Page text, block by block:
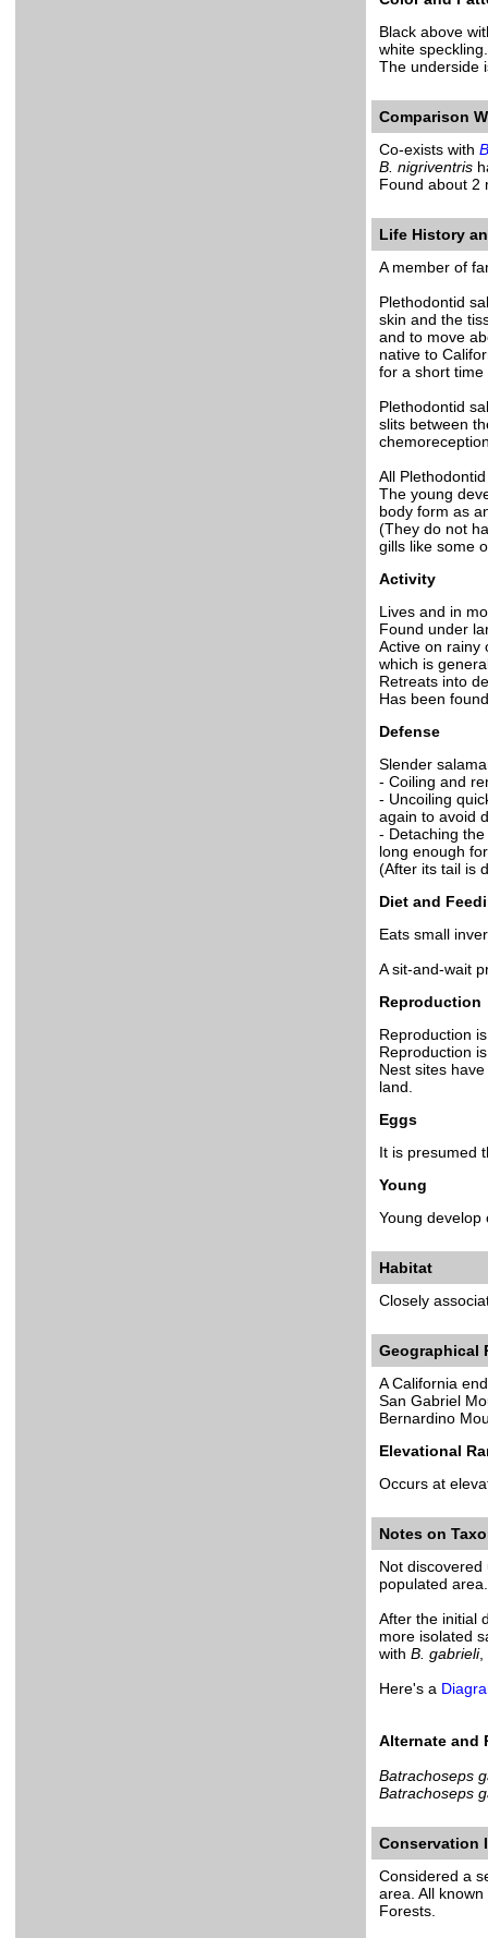
Black above
white speckling.
The underside
Comparison
Co-exists with
B. nigriventris
Found about 2
Life History
A member of
Plethodontid
skin and the
and to move
native to
for a short time
Plethodontid
slits between
All
The young
body form as
(They do not
gills like some
Activity
Lives and in
Found under
Active on rainy
which is
Retreats into
Has been
Defense
Slender
- Coiling and
- Uncoiling
again to avoid
- Detaching
long enough
(After its tail is
Diet and
Eats small
A sit-and-wait
Reproduction
Reproduction
Reproduction
Nest sites
land.
Eggs
It is presumed
Young
Young develop
Habitat
Closely
Geographical
A California
San Gabriel
Bernardino
Elevational
Occurs at
Notes on
Not
populated
After the initial
more isolated
with B. gabrieli,
Here's a
Alternate and
Batrachoseps
Batrachoseps
Considered a
area. All
Forests.